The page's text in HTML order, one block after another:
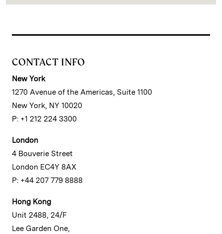
CONTACT INFO
New York
1270 Avenue of the Americas, Suite 1100
New York, NY 10020
P: +1 212 224 3300
London
4 Bouverie Street
London EC4Y 8AX
P: +44 207 779 8888
Hong Kong
Unit 2488, 24/F
Lee Garden One,